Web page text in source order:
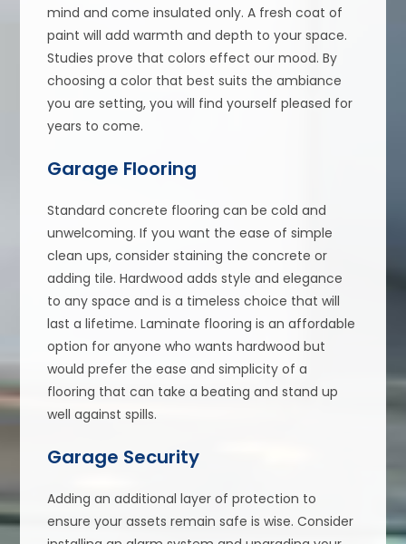
mind and come insulated only. A fresh coat of
paint will add warmth and depth to your space.
Studies prove that colors effect our mood. By
choosing a color that best suits the ambiance
you are setting, you will find yourself pleased for
years to come.
Garage Flooring
Standard concrete flooring can be cold and
unwelcoming. If you want the ease of simple
clean ups, consider staining the concrete or
adding tile. Hardwood adds style and elegance
to any space and is a timeless choice that will
last a lifetime. Laminate flooring is an affordable
option for anyone who wants hardwood but
would prefer the ease and simplicity of a
flooring that can take a beating and stand up
well against spills.
Garage Security
Adding an additional layer of protection to
ensure your assets remain safe is wise. Consider